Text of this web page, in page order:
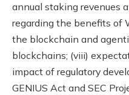
annual staking revenues
regarding the benefits of
the blockchain and
blockchains; (viii)
impact of regulatory
GENIUS Act and SEC